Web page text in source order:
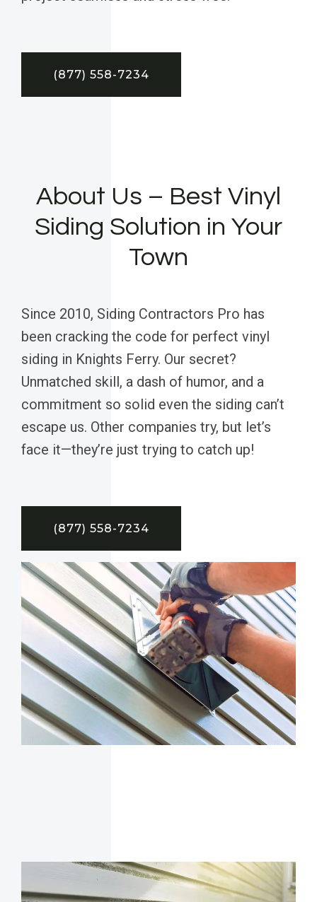
(877) 558-7234
About Us – Best Vinyl
Siding Solution in Your
Town
Since 2010, Siding Contractors Pro has
been cracking the code for perfect vinyl
siding in Knights Ferry. Our secret?
Unmatched skill, a dash of humor, and a
commitment so solid even the siding can’t
escape us. Other companies try, but let’s
face it—they’re just trying to catch up!
(877) 558-7234